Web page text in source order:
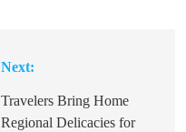
Next:
Travelers Bring Home
Regional Delicacies for